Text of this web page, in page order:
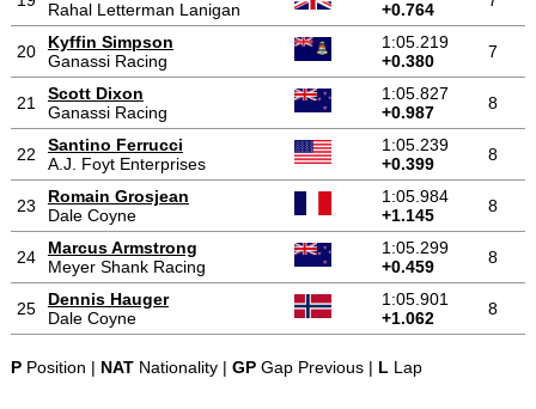
Rahal Letterman Lanigan
+0.764
20
Kyffin Simpson
Ganassi Racing
1:05.219
+0.380
7
21
Scott Dixon
Ganassi Racing
1:05.827
+0.987
8
22
Santino Ferrucci
A.J. Foyt Enterprises
1:05.239
+0.399
8
23
Romain Grosjean
Dale Coyne
1:05.984
+1.145
8
24
Marcus Armstrong
Meyer Shank Racing
1:05.299
+0.459
8
25
Dennis Hauger
Dale Coyne
1:05.901
+1.062
8
PPosition | NATNationality | GPGap Previous | LLap